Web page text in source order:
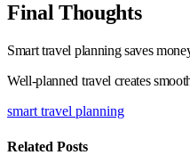
Final Thoughts
Smart travel planning saves
Well-planned travel creates
smart travel planning
Related Posts